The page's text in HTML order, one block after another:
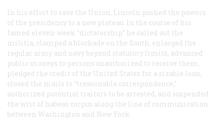
In his effort to save the Union, Lincoln pushed the powers
of the presidency to a new plateau. In the course of his
famed eleven-week “dictatorship” he called out the
militia, clamped a blockade on the South, enlarged the
regular army and navy beyond statutory limits, advanced
public moneys to persons unauthorized to receive them,
pledged the credit of the United States for a sizable loan,
closed the mails to “treasonable correspondence,”
authorized potential traitors to be arrested, and suspended
the writ of habeas corpus along the line of communication
between Washington and New York.